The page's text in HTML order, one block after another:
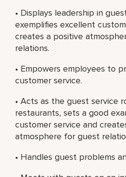
• Displays leadership in
exemplifies excellent
creates a positive
relations.
• Empowers employees to
customer service.
• Acts as the guest service
restaurants, sets a good
customer service and
atmosphere for guest
• Handles guest problems